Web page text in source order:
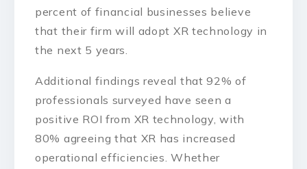
percent of financial businesses believe
that their firm will adopt XR technology in
the next 5 years.
Additional findings reveal that 92% of
professionals surveyed have seen a
positive ROI from XR technology, with
80% agreeing that XR has increased
operational efficiencies. Whether